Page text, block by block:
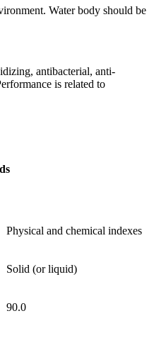
Water body should be
antibacterial, anti-
is related to
Physical and chemical indexes
Solid (or liquid)
90.0